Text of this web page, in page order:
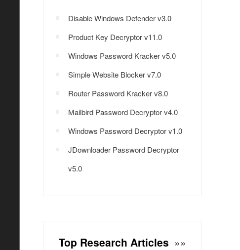
Disable Windows Defender v3.0
Product Key Decryptor v11.0
Windows Password Kracker v5.0
Simple Website Blocker v7.0
Router Password Kracker v8.0
Mailbird Password Decryptor v4.0
Windows Password Decryptor v1.0
JDownloader Password Decryptor
v5.0
Top Research Articles »»